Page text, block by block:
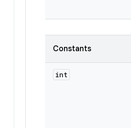
Constants
int